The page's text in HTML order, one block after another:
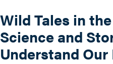
Wild Tales in
Science and
Understand